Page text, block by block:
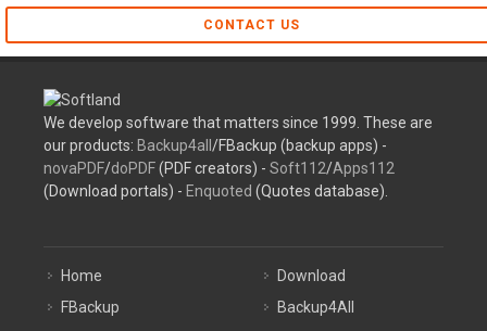
CONTACT US
We develop software that matters since 1999. These are
our products: Backup4all /FBackup (backup apps) -
novaPDF/doPDF(PDF creators) - Soft112/Apps112
(Download portals) - Enquoted (Quotes database).
Home
FBackup
Download
Backup4All